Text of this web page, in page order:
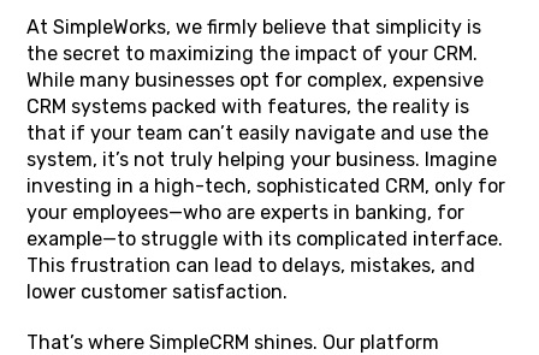
At SimpleWorks, we firmly believe that simplicity is
the secret to maximizing the impact of your CRM.
While many businesses opt for complex, expensive
CRM systems packed with features, the reality is
that if your team can’t easily navigate and use the
system, it’s not truly helping your business. Imagine
investing in a high-tech, sophisticated CRM, only for
your employees—who are experts in banking, for
example—to struggle with its complicated interface.
This frustration can lead to delays, mistakes, and
lower customer satisfaction.
That’s where SimpleCRM shines. Our platform